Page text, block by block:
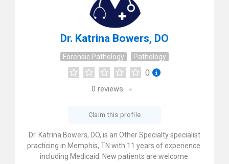
Dr. Katrina Bowers, DO
Forensic Pathology Pathology
0
0 reviews
Claim this profile
Dr. Katrina Bowers, DO, is an Other Specialty specialist
practicing in Memphis, TN with 11 years of experience.
including Medicaid. New patients are welcome.